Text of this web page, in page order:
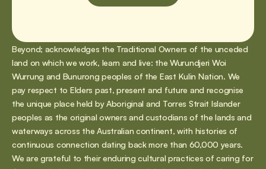
Beyond; acknowledges the Traditional Owners of the unceded
land on which we work, learn and live: the Wurundjeri Woi
Wurrung and Bunurong peoples of the East Kulin Nation. We
pay respect to Elders past, present and future and recognise
the unique place held by Aboriginal and Torres Strait Islander
peoples as the original owners and custodians of the lands and
waterways across the Australian continent, with histories of
continuous connection dating back more than 60,000 years.
We are grateful to their enduring cultural practices of caring for